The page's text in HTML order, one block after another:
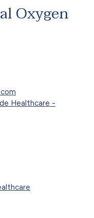
Oxygen
Healthcare -